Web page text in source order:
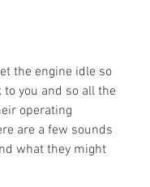
the engine idle so
you and so all the
operating
are a few sounds
what they might